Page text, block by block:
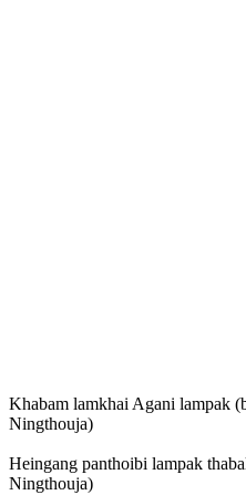
Khabam lamkhai Agani lampak
Ningthouja)
Heingang panthoibi lampak
Ningthouja)